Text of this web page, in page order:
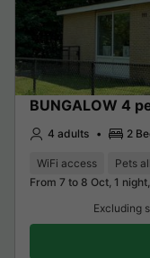
BUNGALOW 4
4 adults 2
WiFi access Pets
From 7 to 8 Oct, 1
Excluding